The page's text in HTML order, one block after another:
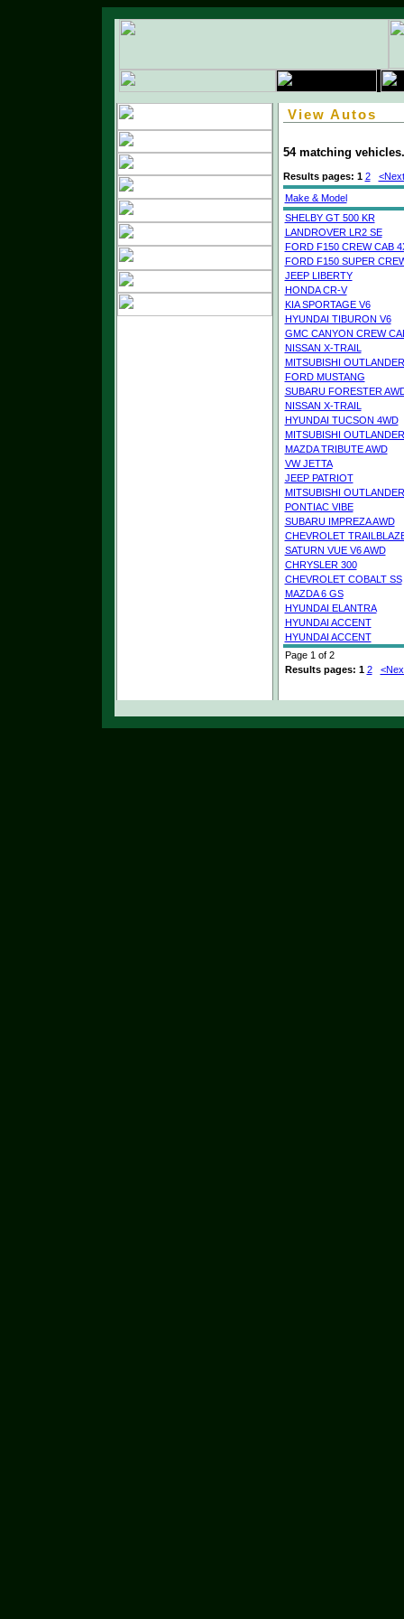
View Autos
54 matching vehicles.
Results pages: 1 2
Make & Model
SHELBY GT 500 KR
LANDROVER LR2 SE
FORD F150 CREW CAB
FORD F150 SUPER
JEEP LIBERTY
HONDA CR-V
KIA SPORTAGE V6
HYUNDAI TIBURON V6
GMC CANYON CREW
NISSAN X-TRAIL
MITSUBISHI
FORD MUSTANG
SUBARU FORESTER
NISSAN X-TRAIL
HYUNDAI TUCSON 4WD
MITSUBISHI OUTLANDER
MAZDA TRIBUTE AWD
VW JETTA
JEEP PATRIOT
MITSUBISHI OUTLANDER
PONTIAC VIBE
SUBARU IMPREZA AWD
CHEVROLET
SATURN VUE V6 AWD
CHRYSLER 300
CHEVROLET COBALT SS
MAZDA 6 GS
HYUNDAI ELANTRA
HYUNDAI ACCENT
HYUNDAI ACCENT
Page 1 of 2
Results pages: 1 2